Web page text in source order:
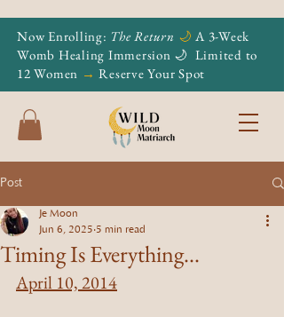
Now Enrolling: The Return 🌙 A 3-Week
Womb Healing Immersion 🌙 Limited to
12 Women → Reserve Your Spot
Post
Timing Is Everything...
Je Moon
Jun 6, 2025 5 min read
April 10, 2014